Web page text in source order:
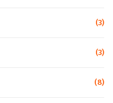
(3)
(3)
(8)